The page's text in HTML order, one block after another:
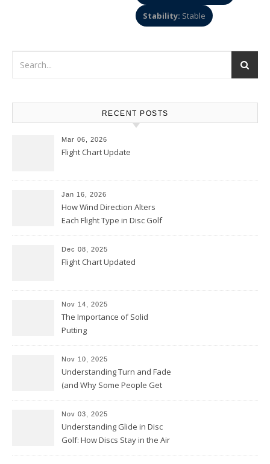
Stability: Stable
RECENT POSTS
Mar 06, 2026
Flight Chart Update
Jan 16, 2026
How Wind Direction Alters
Each Flight Type in Disc Golf
Dec 08, 2025
Flight Chart Updated
Nov 14, 2025
The Importance of Solid
Putting
Nov 10, 2025
Understanding Turn and Fade
(and Why Some People Get
Nov 03, 2025
Understanding Glide in Disc
Golf: How Discs Stay in the Air